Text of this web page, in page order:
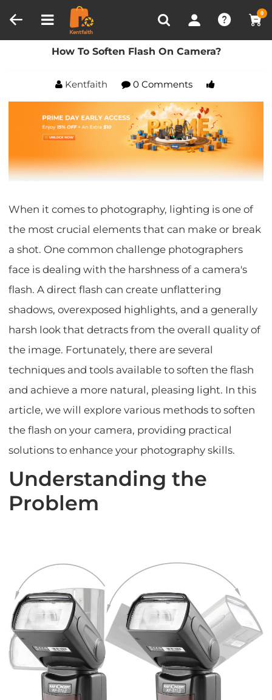
0
Recently Viewed
Home Blog How To Soften Flash On Camera?
How To Soften Flash On Camera?
Kentfaith 0 Comments
When it comes to photography, lighting is one of
the most crucial elements that can make or break
a shot. One common challenge photographers
face is dealing with the harshness of a camera's
flash. A direct flash can create unflattering
shadows, overexposed highlights, and a generally
harsh look that detracts from the overall quality of
the image. Fortunately, there are several
techniques and tools available to soften the flash
and achieve a more natural, pleasing light. In this
article, we will explore various methods to soften
the flash on your camera, providing practical
solutions to enhance your photography skills.
Understanding the
Problem